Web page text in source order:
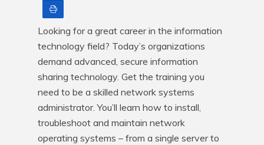
Looking for a great career in the information
technology field? Today’s organizations
demand advanced, secure information
sharing technology. Get the training you
need to be a skilled network systems
administrator. You’ll learn how to install,
troubleshoot and maintain network
operating systems – from a single server to